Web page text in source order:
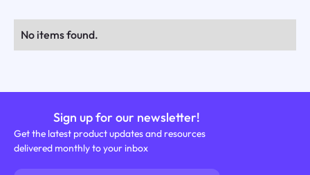
No items found.
Sign up for our newsletter!
Get the latest product updates and resources
delivered monthly to your inbox